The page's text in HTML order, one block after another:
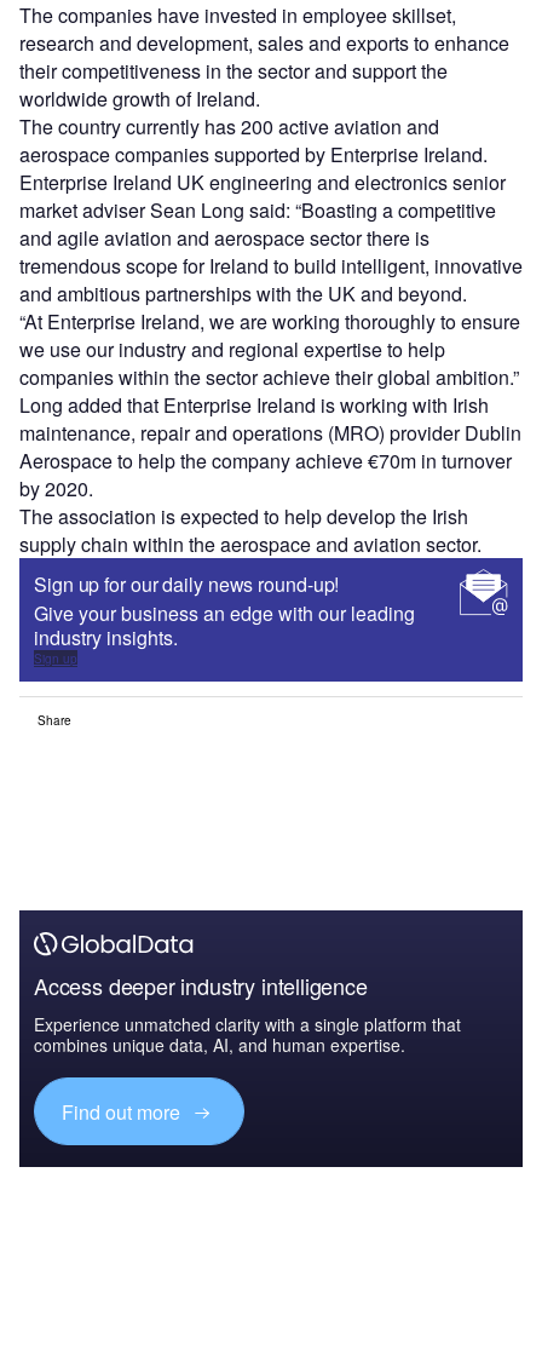
The companies have invested in employee skillset,
research and development, sales and exports to enhance
their competitiveness in the sector and support the
worldwide growth of Ireland.
The country currently has 200 active aviation and
aerospace companies supported by Enterprise Ireland.
Enterprise Ireland UK engineering and electronics senior
market adviser Sean Long said: “Boasting a competitive
and agile aviation and aerospace sector there is
tremendous scope for Ireland to build intelligent, innovative
and ambitious partnerships with the UK and beyond.
“At Enterprise Ireland, we are working thoroughly to ensure
we use our industry and regional expertise to help
companies within the sector achieve their global ambition.”
Long added that Enterprise Ireland is working with Irish
maintenance, repair and operations (MRO) provider Dublin
Aerospace to help the company achieve €70m in turnover
by 2020.
The association is expected to help develop the Irish
supply chain within the aerospace and aviation sector.
Sign up for our daily news round-up!
Give your business an edge with our leading
industry insights.
Sign up
Share
Access deeper industry intelligence
Experience unmatched clarity with a single platform that
combines unique data, AI, and human expertise.
Find out more